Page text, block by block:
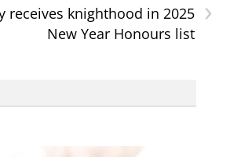
›
receives knighthood in 2025
New Year Honours list